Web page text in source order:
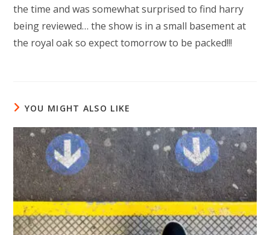
the time and was somewhat surprised to find harry
being reviewed… the show is in a small basement at
the royal oak so expect tomorrow to be packed!!!
YOU MIGHT ALSO LIKE